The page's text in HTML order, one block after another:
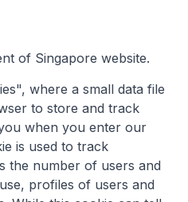
of Singapore website.
where a small data file
to store and track
when you enter our
is used to track
the number of users and
profiles of users and